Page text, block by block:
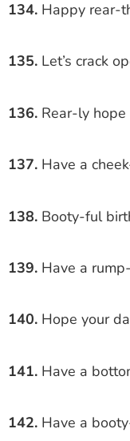
134. Happy rear-
135. Let’s crack
136. Rear-ly
137. Have a
138. Booty-ful
139. Have a
140. Hope your
141. Have a
142. Have a